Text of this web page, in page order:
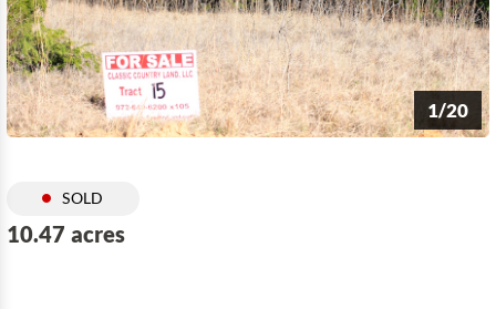
1/20
SOLD
10.47 acres